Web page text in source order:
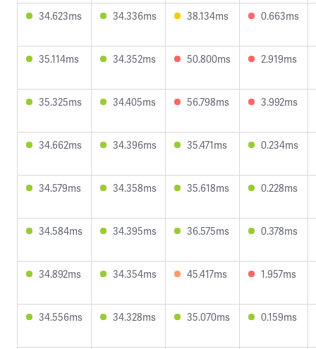
34.623ms 34.336ms 38.134ms 0.663ms
35.114ms 34.352ms 50.800ms 2.919ms
35.325ms 34.405ms 56.798ms 3.992ms
34.662ms 34.396ms 35.471ms 0.234ms
34.579ms 34.358ms 35.618ms 0.228ms
34.584ms 34.395ms 36.575ms 0.378ms
34.892ms 34.354ms 45.417ms 1.957ms
34.556ms 34.328ms 35.070ms 0.159ms